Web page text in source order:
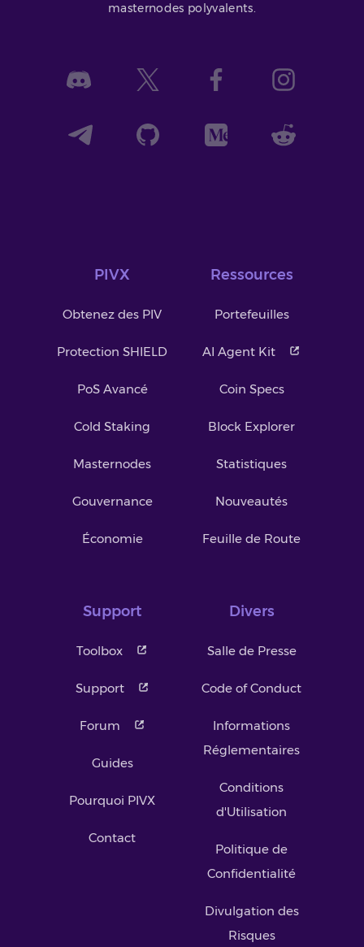
masternodes polyvalents.
PIVX
Obtenez des PIV
Protection SHIELD
PoS Avancé
Cold Staking
Masternodes
Gouvernance
Économie
Ressources
Portefeuilles
AI Agent Kit
Coin Specs
Block Explorer
Statistiques
Nouveautés
Feuille de Route
Support
Toolbox
Support
Forum
Guides
Pourquoi PIVX
Contact
Divers
Salle de Presse
Code of Conduct
Informations
Réglementaires
Conditions
d'Utilisation
Politique de
Confidentialité
Divulgation des
Risques